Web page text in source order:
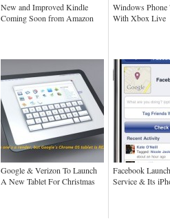
New and Improved Kindle
Coming Soon from Amazon
Windows Phone
With Xbox Live
Google & Verizon To Launch
A New Tablet For Christmas
Facebook
Service & Its